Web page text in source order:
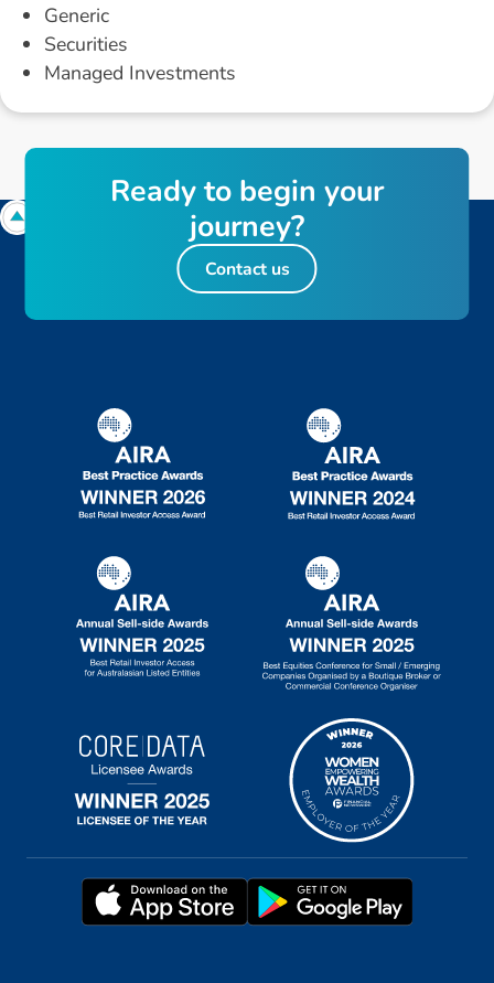
Generic
Securities
Managed Investments
Readyto begin your
journey?
Contact us